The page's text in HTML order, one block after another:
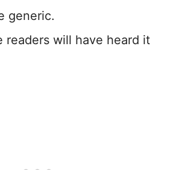
generic.
readers will have heard it